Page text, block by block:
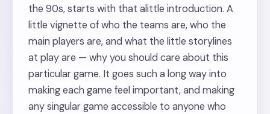
the 90s, starts with that alittle introduction. A
little vignette of who the teams are, who the
main players are, and what the little storylines
at play are — why you should care about this
particular game. It goes such a long way into
making each game feel important, and making
any singular game accessible to anyone who